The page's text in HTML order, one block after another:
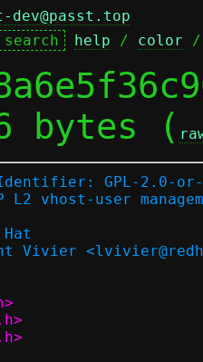
help / color
bytes (
Identifier: GPL-2.0-
vhost-user
Vivier